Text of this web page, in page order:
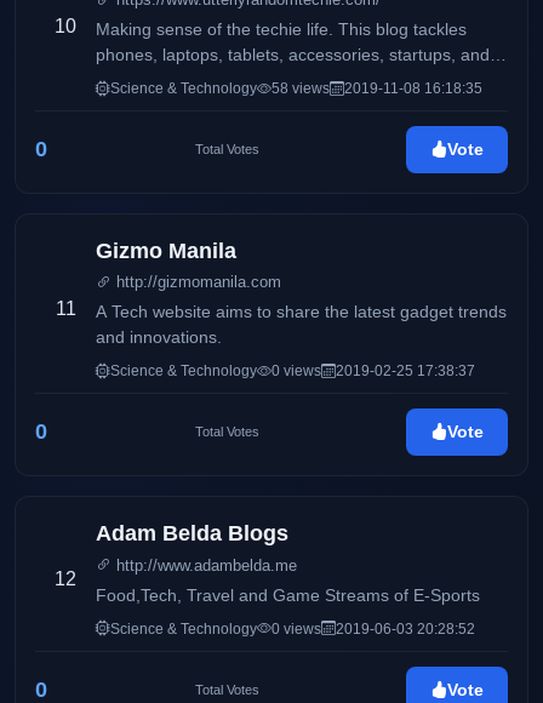
10
Making sense of the techie life. This blog tackles
phones, laptops, tablets, accessories, startups, and
more.
Science & Technology 58 views 2019-11-08 16:18:35
0 Total Votes Vote
11
Gizmo Manila
http://gizmomanila.com
A Tech website aims to share the latest gadget trends
and innovations.
Science & Technology 0 views 2019-02-25 17:38:37
0 Total Votes Vote
12
Adam Belda Blogs
http://www.adambelda.me
Food,Tech, Travel and Game Streams of E-Sports
Science & Technology 0 views 2019-06-03 20:28:52
0 Total Votes Vote